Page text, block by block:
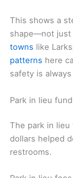
This shows a
shape—not just
towns like
patterns here
safety is
Park in lieu fund
The park in lieu
dollars helped
restrooms.